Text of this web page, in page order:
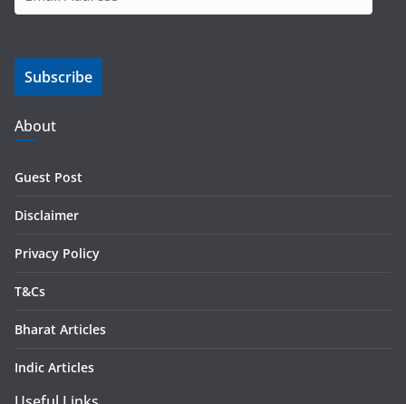
m
i
A
d
d
s
Subscribe
About
Guest Post
Disclaimer
Privacy Policy
T&Cs
Bharat Articles
Indic Articles